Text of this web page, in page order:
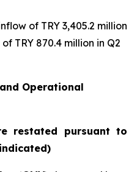
of TRY 3,405.2 million
TRY 870.4 million in Q2
Operational
restated pursuant to